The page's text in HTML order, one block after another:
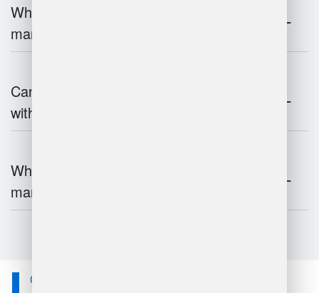
What is the impact of IoT on warehouse
management?
Can warehouse management integrate
with inventory systems?
What is the future of warehouse
management?
Contact Us